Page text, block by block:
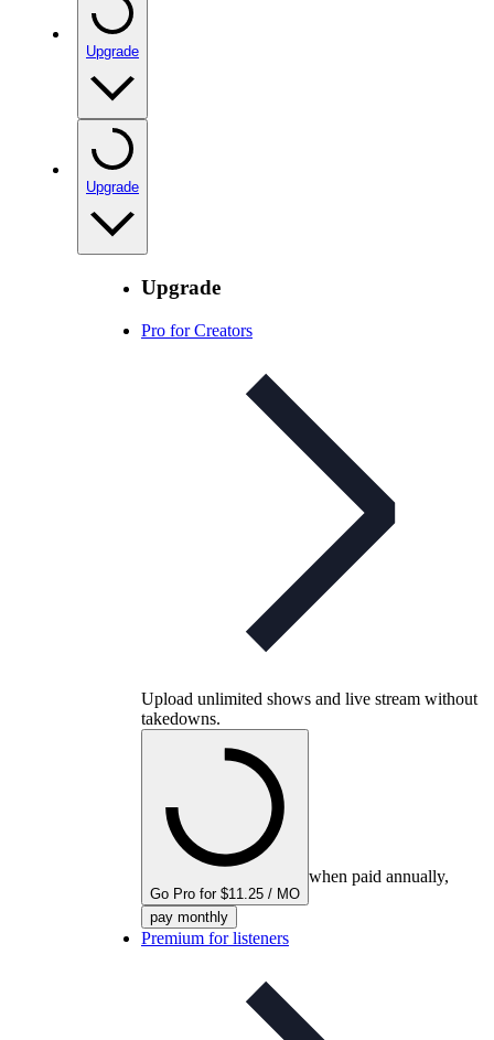
Upgrade
Upgrade
Upgrade
Pro for Creators
Upload unlimited shows and live stream without
takedowns.
Go Pro for $11.25 / MO
when paid annually,
pay monthly
Premium for listeners